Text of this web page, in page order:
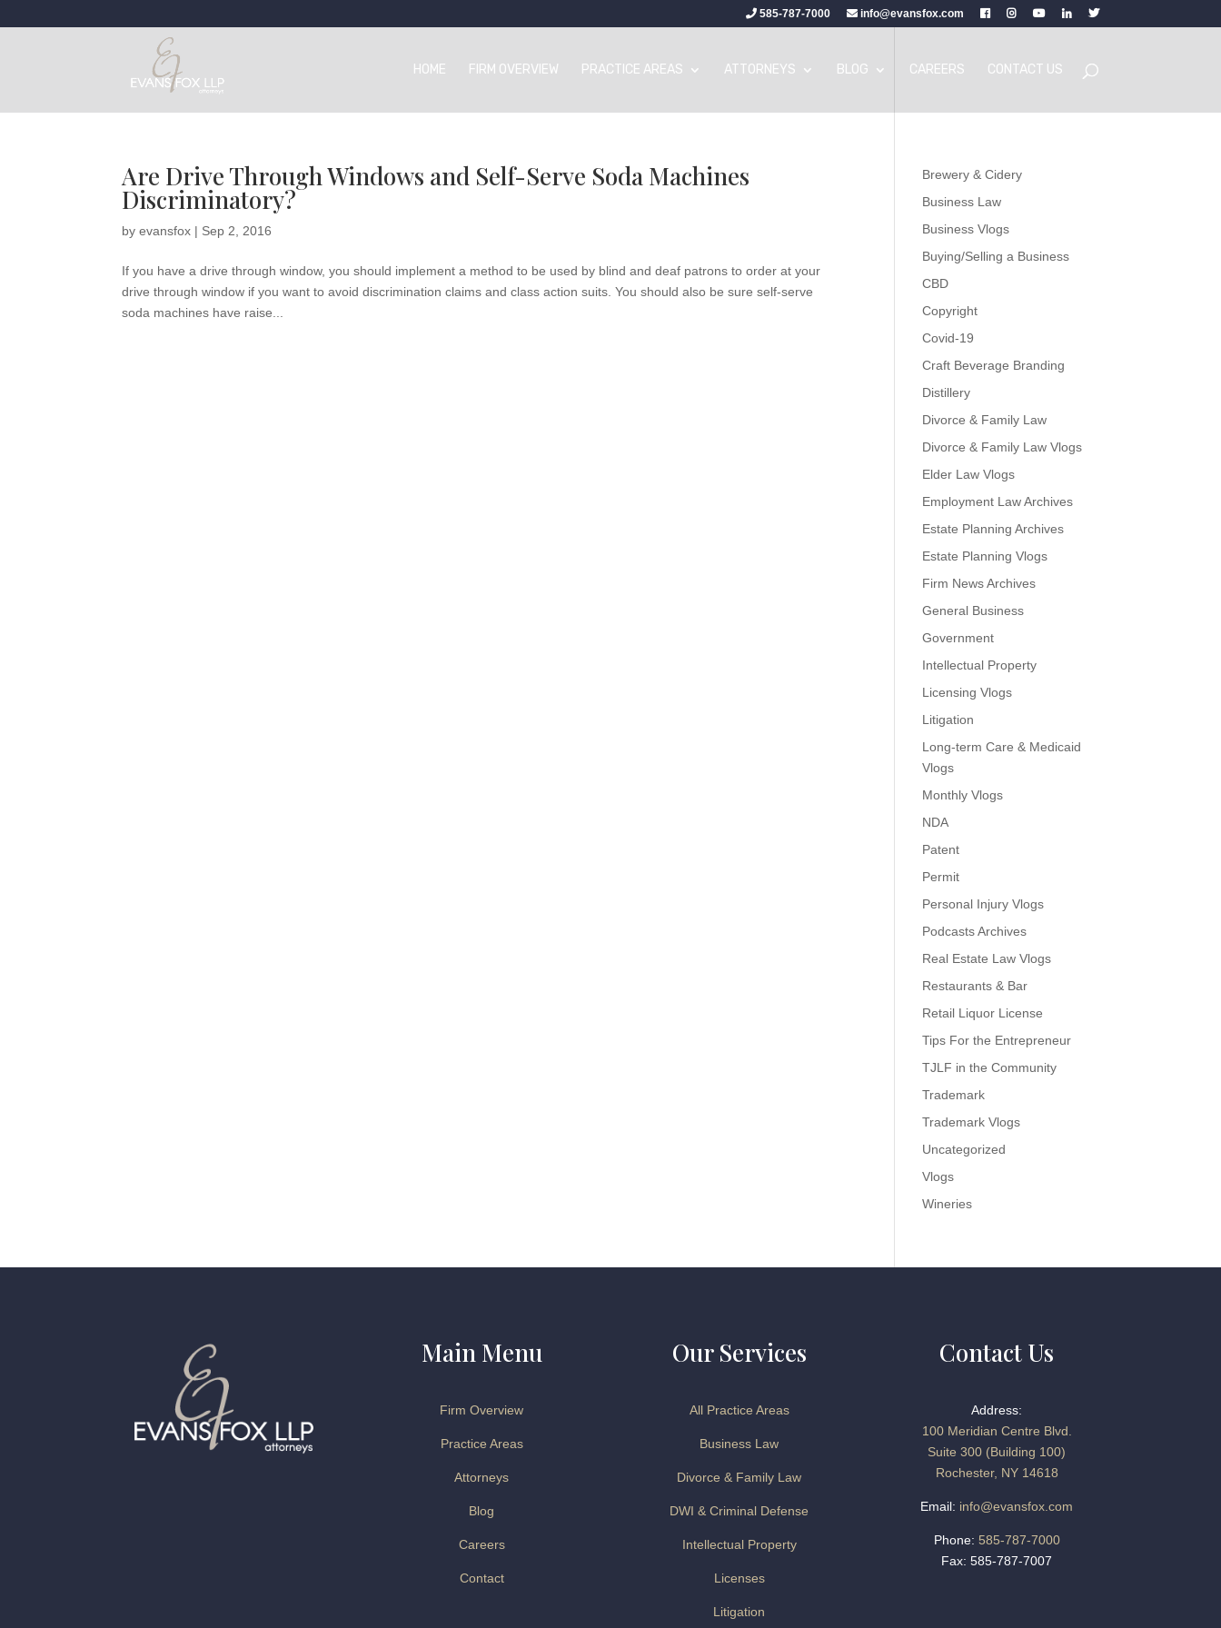
585-787-7000 info@evansfox.com
HOME FIRM OVERVIEW PRACTICE AREAS ATTORNEYS BLOG CAREERS CONTACT US
Are Drive Through Windows and Self-Serve Soda Machines
Discriminatory?
byevansfox | Sep 2, 2016
If you have a drive through window, you should implement a method to be used by blind and deaf patrons to order at your
drive through window if you want to avoid discrimination claims and class action suits. You should also be sure self-serve
soda machines have raise...
Brewery & Cidery
Business Law
Business Vlogs
Buying/Selling a Business
CBD
Copyright
Covid-19
Craft Beverage Branding
Distillery
Divorce & Family Law
Divorce & Family Law Vlogs
Elder Law Vlogs
Employment Law Archives
Estate Planning Archives
Estate Planning Vlogs
Firm News Archives
General Business
Government
Intellectual Property
Licensing Vlogs
Litigation
Long-term Care & Medicaid
Vlogs
Monthly Vlogs
NDA
Patent
Permit
Personal Injury Vlogs
Podcasts Archives
Real Estate Law Vlogs
Restaurants & Bar
Retail Liquor License
Tips For the Entrepreneur
TJLF in the Community
Trademark
Trademark Vlogs
Uncategorized
Vlogs
Wineries
Main Menu
Firm Overview
Practice Areas
Attorneys
Blog
Careers
Contact
Our Services
All Practice Areas
Business Law
Divorce & Family Law
DWI & Criminal Defense
Intellectual Property
Licenses
Litigation
Contact Us
Address:
100 Meridian Centre Blvd.
Suite 300 (Building 100)
Rochester, NY 14618
Email: info@evansfox.com
Phone: 585-787-7000
Fax: 585-787-7007